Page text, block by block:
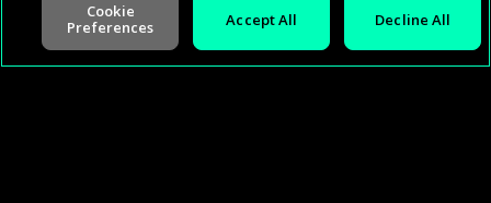
2026 Cineverse. All Rights Reserved V -2.0.260713
Cookie
Preferences
Decline All
Accept All